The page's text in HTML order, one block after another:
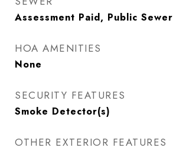
Assessment Paid, Public Sewer
HOA AMENITIES
None
SECURITY FEATURES
Smoke Detector(s)
OTHER EXTERIOR FEATURES